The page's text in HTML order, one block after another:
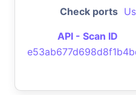
Check ports
API - Scan ID